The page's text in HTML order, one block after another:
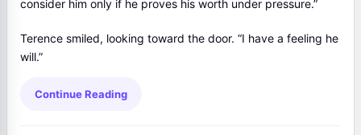
consider him only if he proves his worth under pressure.”
Terence smiled, looking toward the door. “I have a feeling he
will.”
Continue Reading